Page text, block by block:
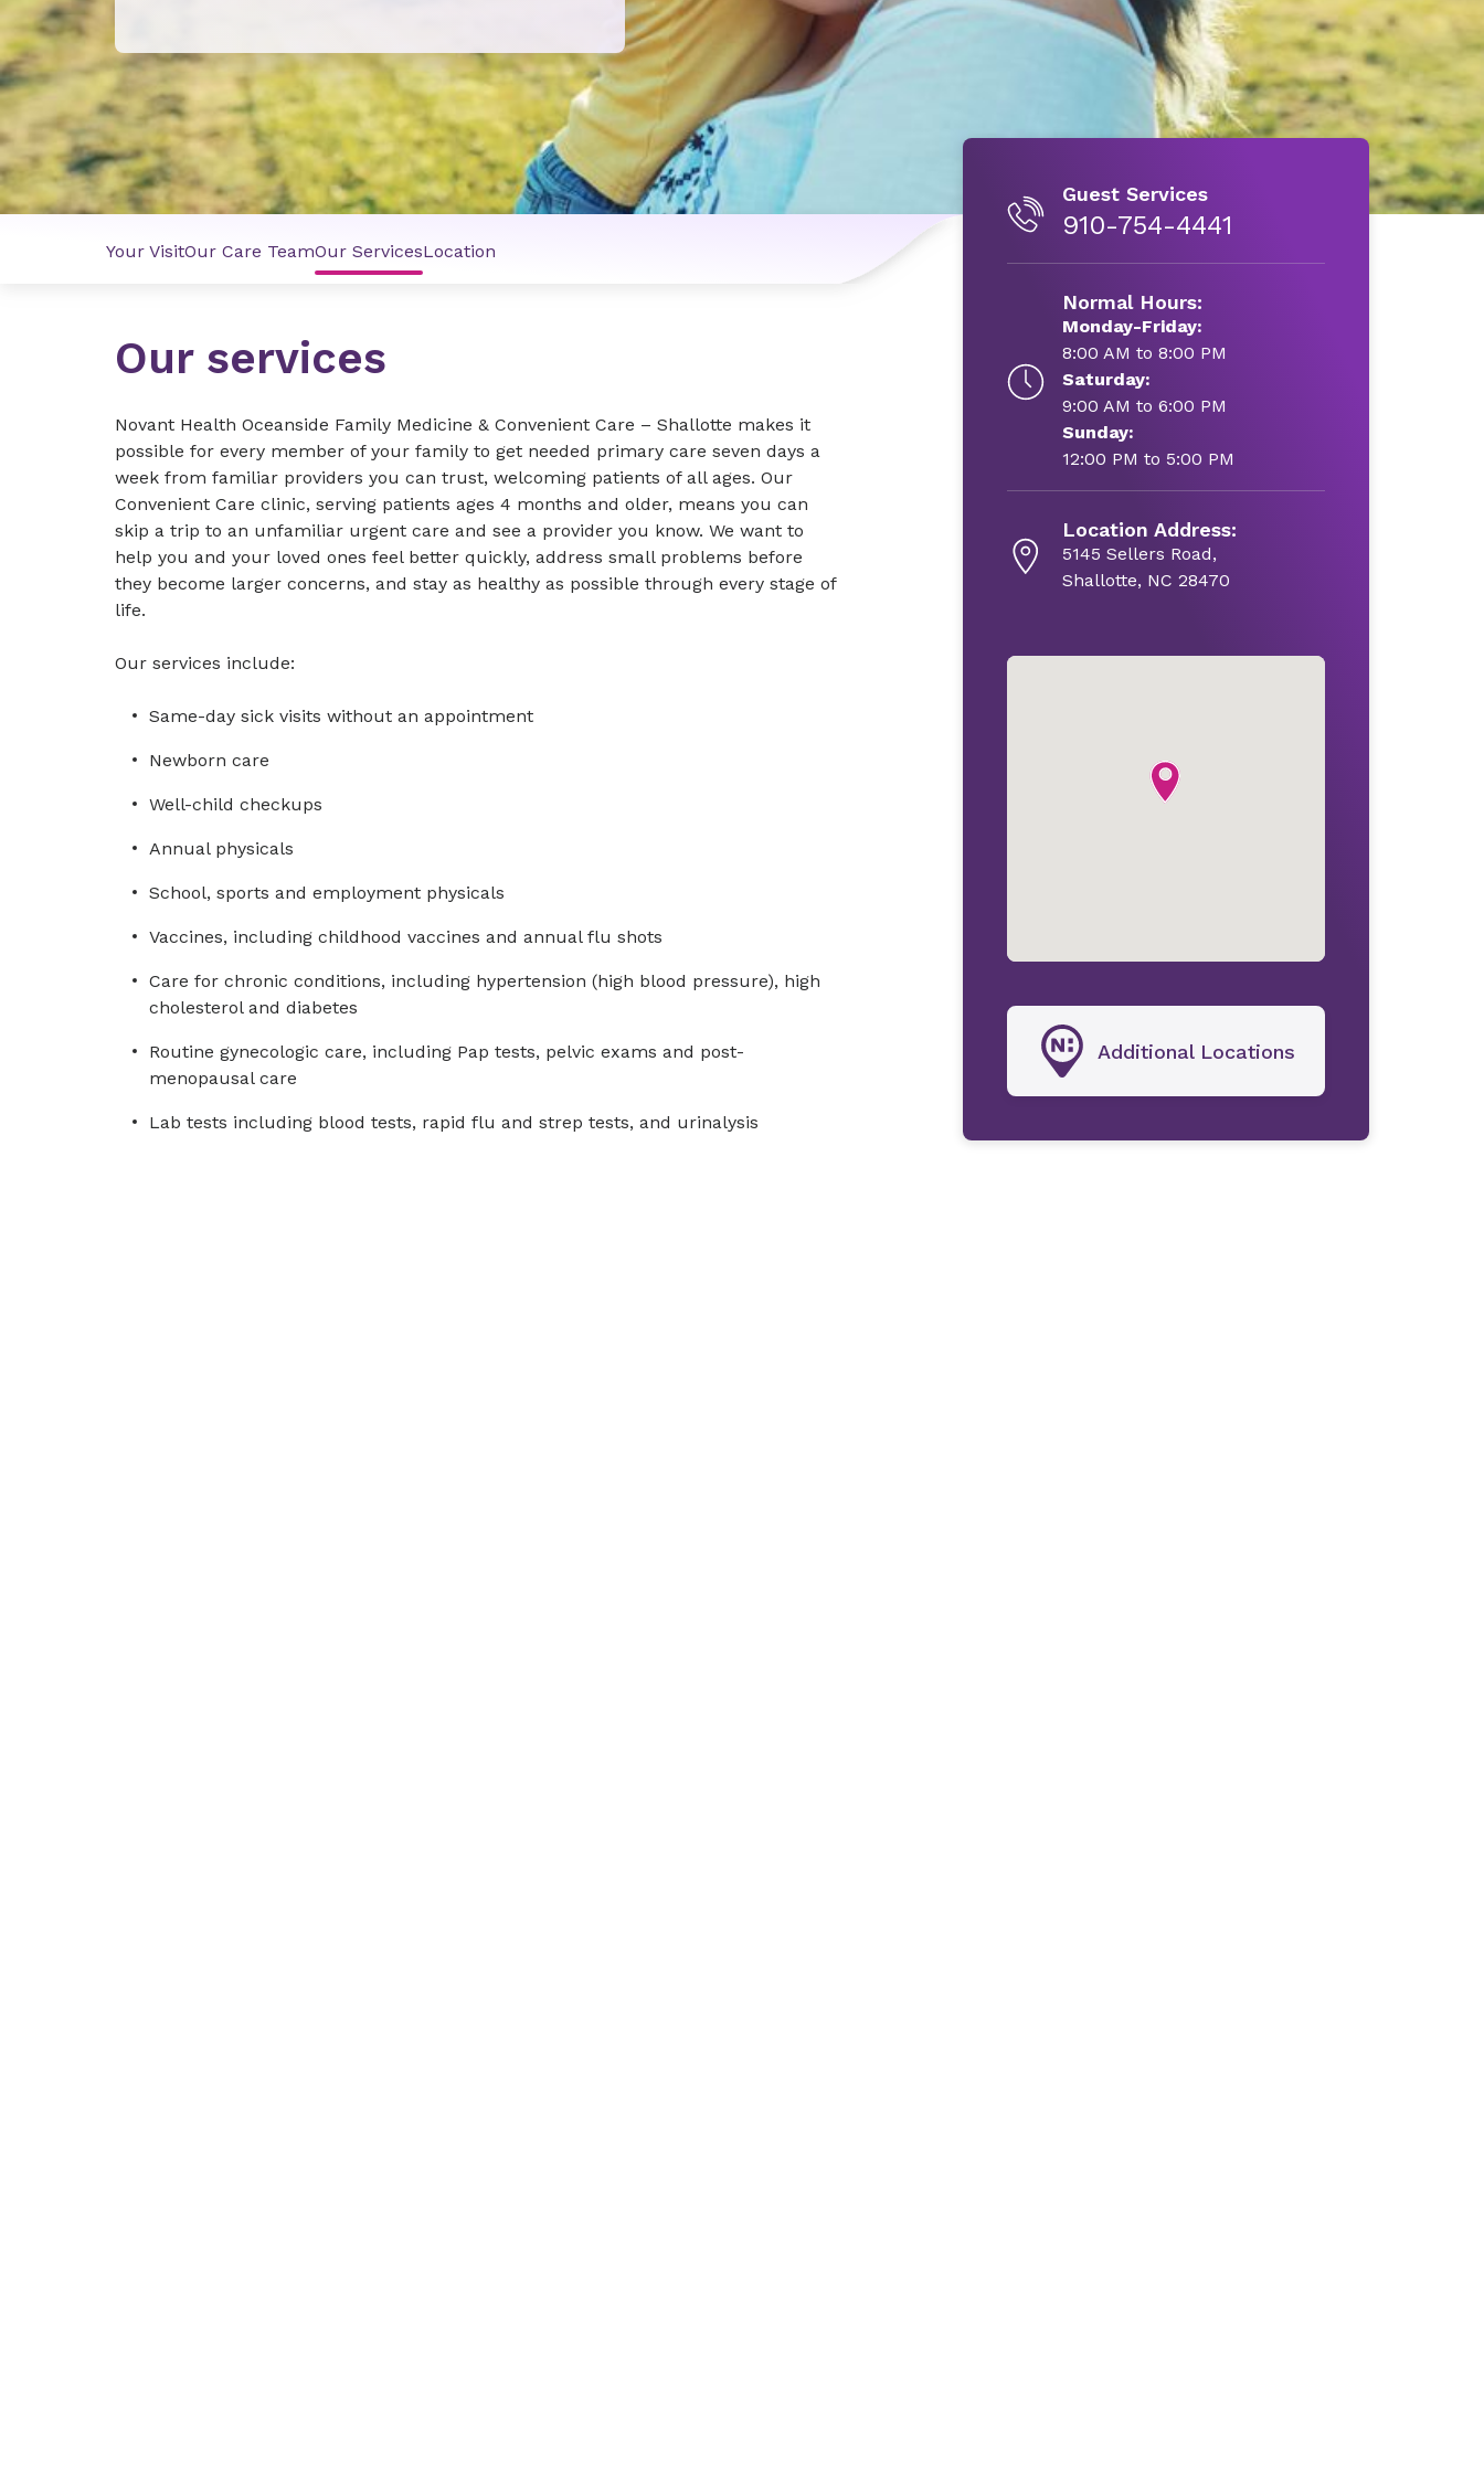
Your VisitOur Care TeamOur ServicesLocation
Our services
Novant Health Oceanside Family Medicine & Convenient Care – Shallotte makes it
possible for every member of your family to get needed primary care seven days a
week from familiar providers you can trust, welcoming patients of all ages. Our
Convenient Care clinic, serving patients ages 4 months and older, means you can
skip a trip to an unfamiliar urgent care and see a provider you know. We want to
help you and your loved ones feel better quickly, address small problems before
they become larger concerns, and stay as healthy as possible through every stage of
life.
Our services include:
Same-day sick visits without an appointment
Newborn care
Well-child checkups
Annual physicals
School, sports and employment physicals
Vaccines, including childhood vaccines and annual flu shots
Care for chronic conditions, including hypertension (high blood pressure), high
cholesterol and diabetes
Routine gynecologic care, including Pap tests, pelvic exams and post-
menopausal care
Lab tests including blood tests, rapid flu and strep tests, and urinalysis
Guest Services
910-754-4441
Normal Hours:
Monday-Friday:
8:00 AM to 8:00 PM
Saturday:
9:00 AM to 6:00 PM
Sunday:
12:00 PM to 5:00 PM
Location Address:
5145 Sellers Road,
Shallotte, NC 28470
Additional Locations